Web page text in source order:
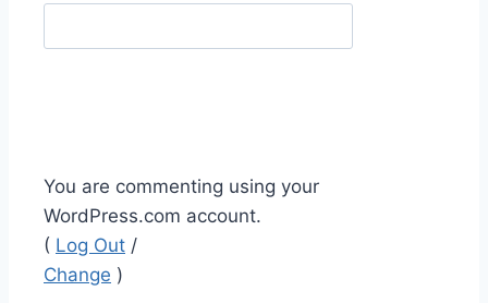
You are commenting using your
WordPress.com account.
( Log Out /
Change )